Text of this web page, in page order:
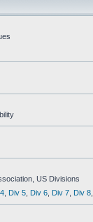
US Divisions
Div 5 Div 6 Div 7 Div 8